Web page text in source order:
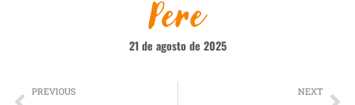
Pere
21 de agosto de 2025
PREVIOUS NEXT